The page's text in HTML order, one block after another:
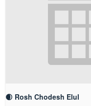
🌒 Rosh Chodesh Elul